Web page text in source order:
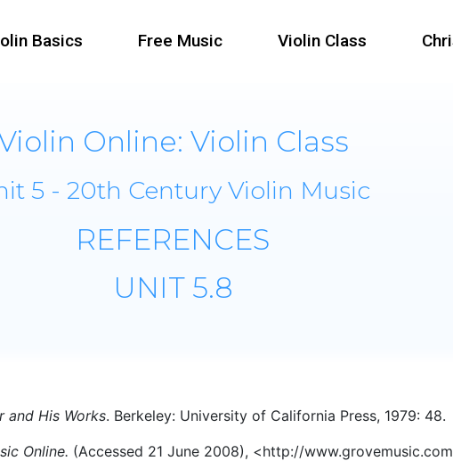
Basics Free Music Violin Class
Online: Violin Class
5 - 20th Century Violin Music
REFERENCES
UNIT 5.8
and His Works. Berkeley: University of California Press, 1979: 48.
Online. (Accessed 21 June 2008), <http://